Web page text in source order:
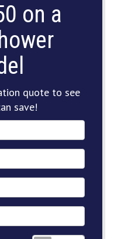
on a
quote to see
save!